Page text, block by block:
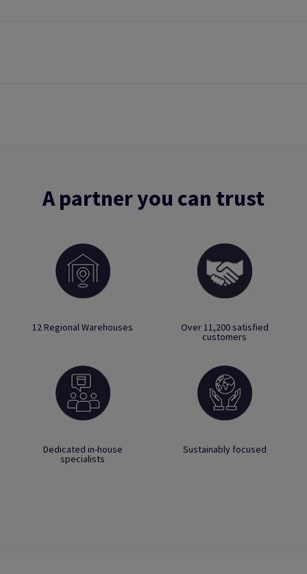
A partner you can trust
12 Regional Warehouses Over 11,200 satisfied
customers
Dedicated in-house
specialists
Sustainably focused